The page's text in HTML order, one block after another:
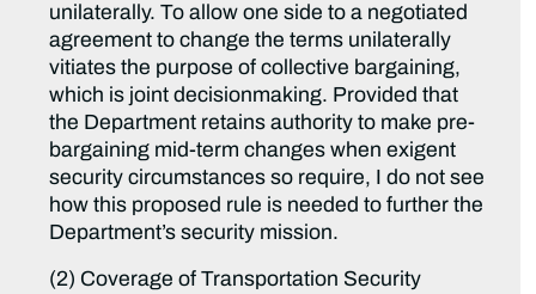
unilaterally. To allow one side to a negotiated
agreement to change the terms unilaterally
vitiates the purpose of collective bargaining,
which is joint decisionmaking. Provided that
the Department retains authority to make pre-
bargaining mid-term changes when exigent
security circumstances so require, I do not see
how this proposed rule is needed to further the
Department’s security mission.
(2) Coverage of Transportation Security